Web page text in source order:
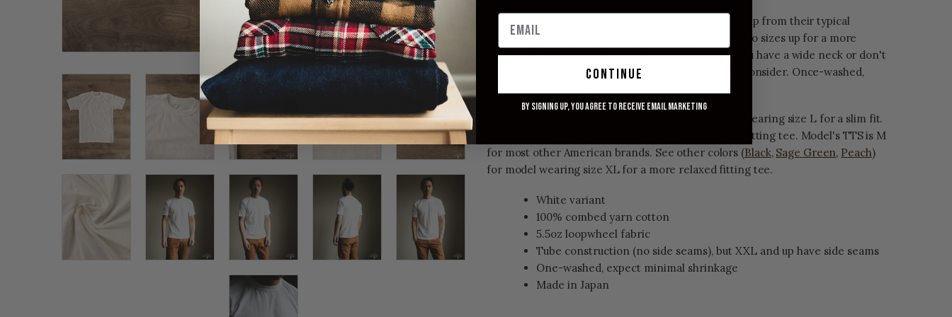
Note: Runs small. Most should take at least one size up from their typical
American brand tops size for a slim fit, or possibly two sizes up for a more
relaxed fit. Utilitees have a small neck opening; if you have a wide neck or don't
like tight fitting neck openings, you may want to reconsider. Once-washed,
Model: 6'0'' and 175 lbs. (currently closer to 165 lbs) wearing size L for a slim fit.
Model can also wear XL for a slightly more relaxed fitting tee. Model's TTS is M
for most other American brands. See other colors (Black, Sage Green, Peach)
for model wearing size XL for a more relaxed fitting tee.
White variant
100% combed yarn cotton
5.5oz loopwheel fabric
Tube construction (no side seams), but XXL and up have side seams
One-washed, expect minimal shrinkage
Made in Japan
continue
By signing up, you agree to receive email marketing